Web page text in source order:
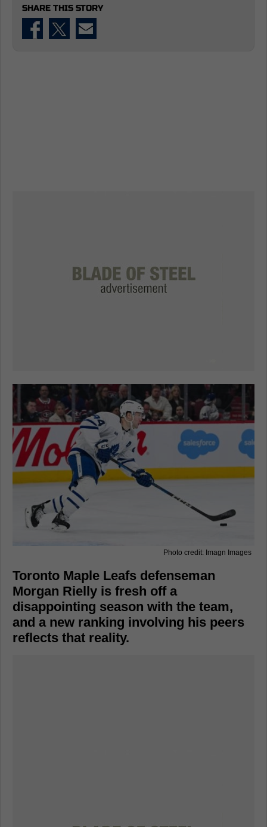
SHARE THIS STORY
Photo credit: Imagn Images
Toronto Maple Leafs defenseman
Morgan Rielly is fresh off a
disappointing season with the team,
and a new ranking involving his peers
reflects that reality.